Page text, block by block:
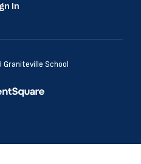
In
School